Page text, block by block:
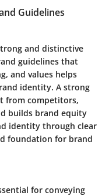
Guidelines
and distinctive
guidelines that
and values helps
identity. A strong
from competitors,
builds brand equity
identity through clear
foundation for brand
for conveying